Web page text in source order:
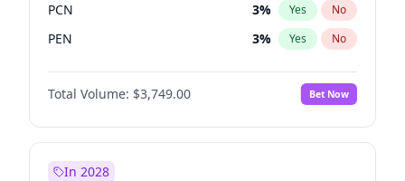
PCN 3% Yes No
PEN 3% Yes No
PLRA 20%
PPQ No
Total Volume: $3,749.00 Bet Now
In 2028